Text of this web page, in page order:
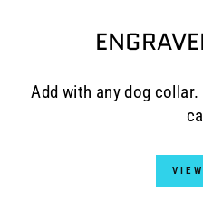
Add with any dog